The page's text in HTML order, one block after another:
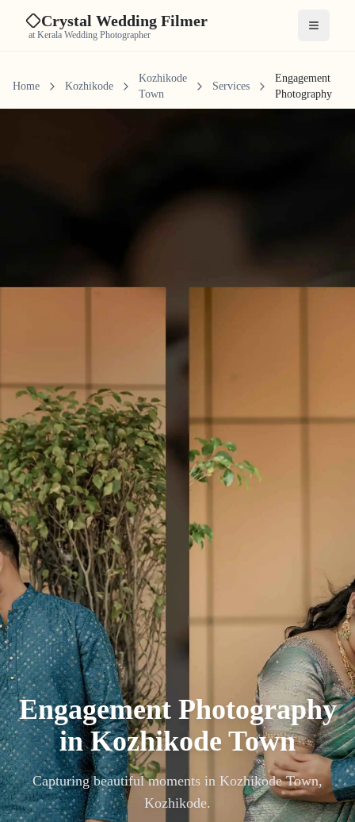
Crystal Wedding Filmer
at Kerala Wedding Photographer Open
Home Kozhikode
Kozhikode
Town
Services
Engagement
Photography
Engagement Photography
inKozhikode Town
Capturing beautiful moments in Kozhikode Town,
Kozhikode.